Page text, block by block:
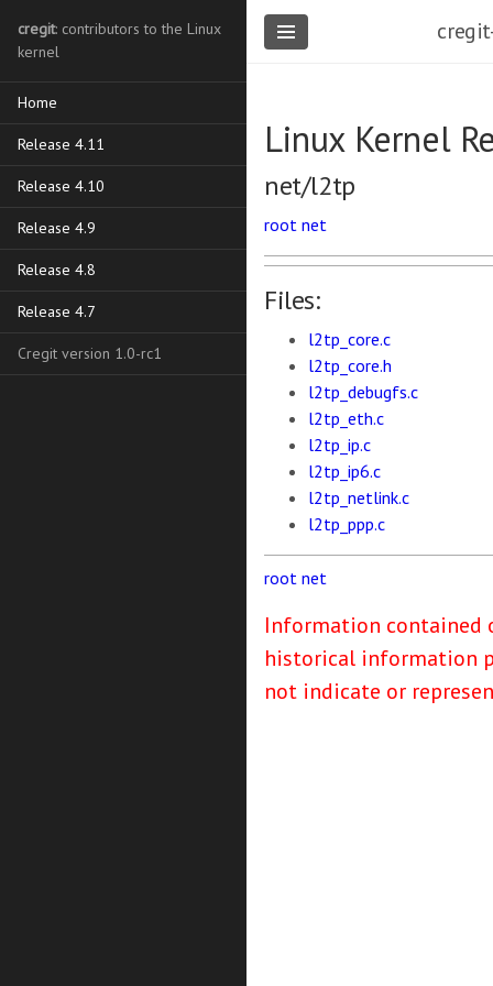
cregit: contributors to the Linux
kernel
Home
Release 4.11
Release 4.10
Release 4.9
Release 4.8
Release 4.7
Cregit version 1.0-rc1
Linux Kernel
net/l2tp
root net
Files:
l2tp_core.c
l2tp_core.h
l2tp_debugfs.c
l2tp_eth.c
l2tp_ip.c
l2tp_ip6.c
l2tp_netlink.c
l2tp_ppp.c
root net
Information contained
historical information
not indicate or